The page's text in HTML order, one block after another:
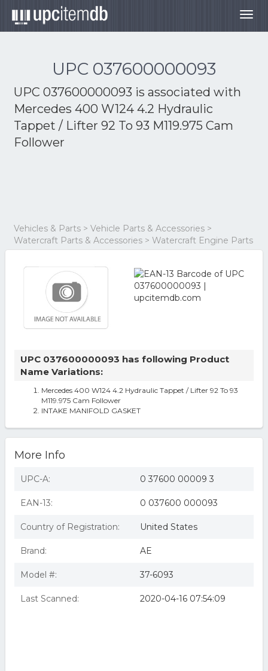
UPC 037600000093
UPC 037600000093 is associated with
Mercedes 400 W124 4.2 Hydraulic
Tappet / Lifter 92 To 93 M119.975 Cam
Follower
Vehicles & Parts > Vehicle Parts & Accessories >
Watercraft Parts & Accessories > Watercraft Engine Parts
UPC 037600000093 has following Product
Name Variations:
Mercedes 400 W124 4.2 Hydraulic Tappet / Lifter 92 To 93
M119.975 Cam Follower
INTAKE MANIFOLD GASKET
More Info
UPC-A: 0 37600 00009 3
EAN-13: 0 037600 000093
Country of Registration: United States
Brand: AE
Model #: 37-6093
Last Scanned: 2020-04-16 07:54:09